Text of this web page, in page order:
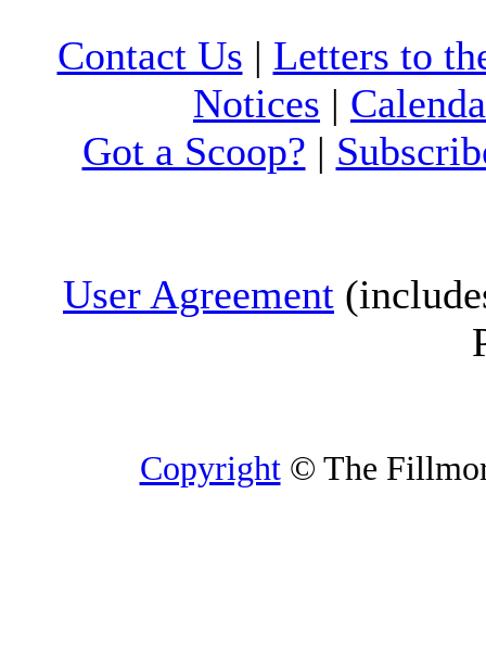
Contact Us | Letters to
Notices |
Got a Scoop? |
User Agreement
Copyright© The